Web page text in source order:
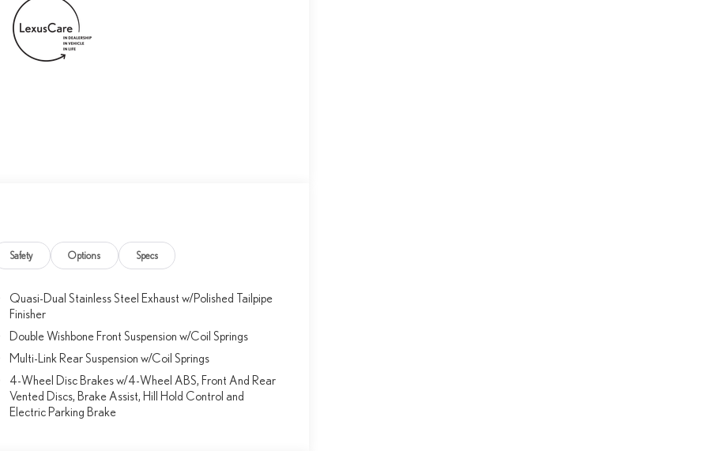
Safety Options Specs
Quasi-Dual Stainless Steel Exhaust w/Polished Tailpipe
Finisher
Double Wishbone Front Suspension w/Coil Springs
Multi-Link Rear Suspension w/Coil Springs
4-Wheel Disc Brakes w/4-Wheel ABS, Front And Rear
Vented Discs, Brake Assist, Hill Hold Control and
Electric Parking Brake